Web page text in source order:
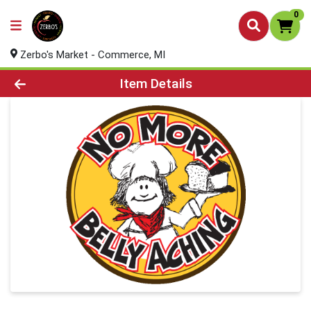
0
Zerbo's Market - Commerce, MI
Product Details Page
Item Details